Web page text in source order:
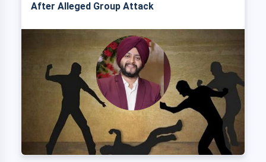
After Alleged Group Attack